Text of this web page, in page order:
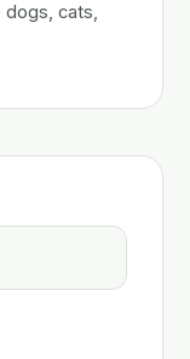
dogs, cats,